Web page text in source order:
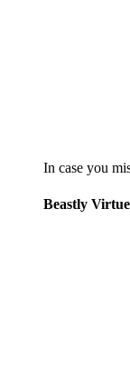
In case you
Beastly